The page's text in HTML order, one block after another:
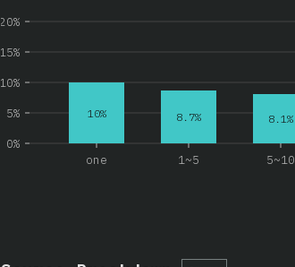
one 1~5 5~10
0%
5%
10%
15%
20%
10% 8.7% 8.1%